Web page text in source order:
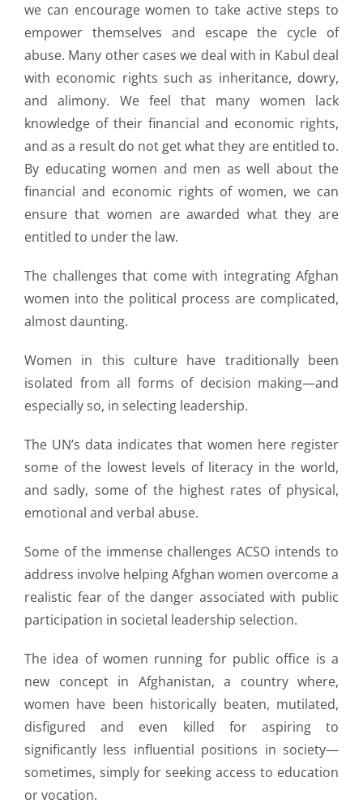
we can encourage women to take active steps to
empower themselves and escape the cycle of
abuse. Many other cases we deal with in Kabul deal
with economic rights such as inheritance, dowry,
and alimony. We feel that many women lack
knowledge of their financial and economic rights,
and as a result do not get what they are entitled to.
By educating women and men as well about the
financial and economic rights of women, we can
ensure that women are awarded what they are
entitled to under the law.
The challenges that come with integrating Afghan
women into the political process are complicated,
almost daunting.
Women in this culture have traditionally been
isolated from all forms of decision making—and
especially so, in selecting leadership.
The UN’s data indicates that women here register
some of the lowest levels of literacy in the world,
and sadly, some of the highest rates of physical,
emotional and verbal abuse.
Some of the immense challenges ACSO intends to
address involve helping Afghan women overcome a
realistic fear of the danger associated with public
participation in societal leadership selection.
The idea of women running for public office is a
new concept in Afghanistan, a country where,
women have been historically beaten, mutilated,
disfigured and even killed for aspiring to
significantly less influential positions in society—
sometimes, simply for seeking access to education
or vocation.